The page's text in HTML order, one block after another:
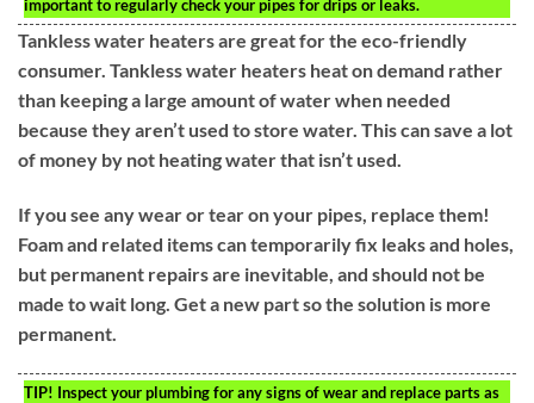
important to regularly check your pipes for drips or leaks.
Tankless water heaters are great for the eco-friendly
consumer. Tankless water heaters heat on demand rather
than keeping a large amount of water when needed
because they aren’t used to store water. This can save a lot
of money by not heating water that isn’t used.
If you see any wear or tear on your pipes, replace them!
Foam and related items can temporarily fix leaks and holes,
but permanent repairs are inevitable, and should not be
made to wait long. Get a new part so the solution is more
permanent.
TIP! Inspect your plumbing for any signs of wear and replace parts as